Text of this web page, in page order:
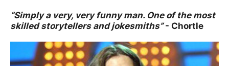
“Simply a very, very funny man. One of the most
skilled storytellers and jokesmiths”- Chortle